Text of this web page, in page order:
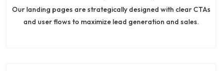
Our landing pages are strategically designed with clear CTAs
and user flows to maximize lead generation and sales.